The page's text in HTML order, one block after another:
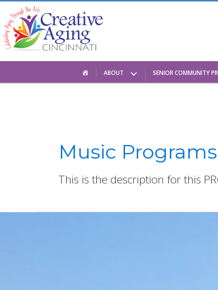
content
HOMEABOUT SENIOR COMMUNITY
Music Programs
This is the description for this